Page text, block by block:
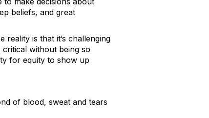
beliefs, and great
reality is that it’s challenging
without being so
for equity to show up
of blood, sweat and tears